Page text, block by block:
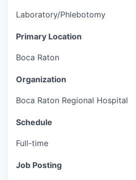
Laboratory/Phlebotomy
Primary Location
Boca Raton
Organization
Boca Raton Regional Hospital
Schedule
Full-time
Job Posting